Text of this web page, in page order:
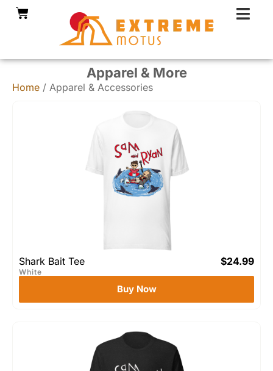
SkipCart
Apparel & More
Home / Apparel & Accessories
Shark Bait Tee
White
$24.99
Buy Now